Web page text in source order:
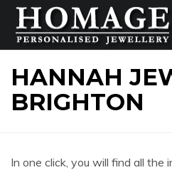
HANNAH
BRIGHTON
In one click, you will find all the